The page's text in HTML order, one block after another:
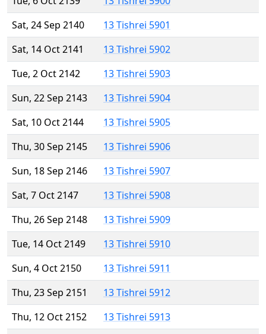
Sat, 24 Sep 2140
13 Tishrei 5901
Sat, 14 Oct 2141
13 Tishrei 5902
Tue, 2 Oct 2142
13 Tishrei 5903
Sun, 22 Sep 2143
13 Tishrei 5904
Sat, 10 Oct 2144
13 Tishrei 5905
Thu, 30 Sep 2145
13 Tishrei 5906
Sun, 18 Sep 2146
13 Tishrei 5907
Sat, 7 Oct 2147
13 Tishrei 5908
Thu, 26 Sep 2148
13 Tishrei 5909
Tue, 14 Oct 2149
13 Tishrei 5910
Sun, 4 Oct 2150
13 Tishrei 5911
Thu, 23 Sep 2151
13 Tishrei 5912
Thu, 12 Oct 2152
13 Tishrei 5913